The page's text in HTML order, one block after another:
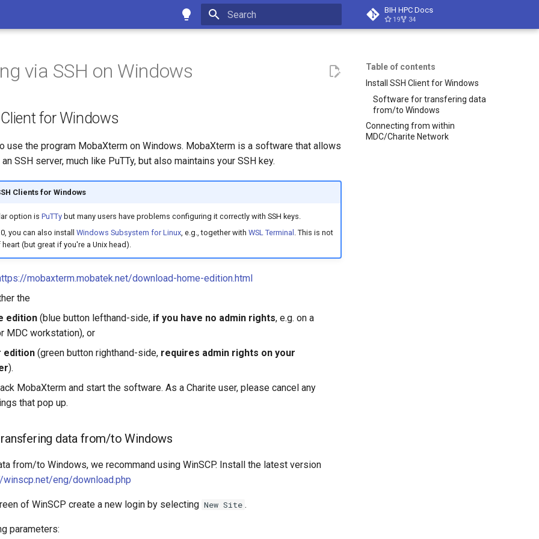
BIH HPC Docs
19 34
Table of contents
Install SSH Client for Windows
Software for transfering data
from/to Windows
Connecting from within
MDC/Charite Network
via SSH on Windows
for Windows
use the program MobaXterm on Windows. MobaXterm is a software that allows
SSH server, much like PuTTy, but also maintains your SSH key.
Clients for Windows
option is PuTTybut many users have problems configuring it correctly with SSH keys.
you can also install Windows Subsystem for Linux, e.g., together with WSL Terminal . This is not
(but great if you're a Unix head).
mobaxterm.mobatek.net/download-home-edition.html
the
edition (blue button lefthand-side, if you have no admin rights, e.g. on a
MDC workstation), or
edition (green button righthand-side, requires admin rights on your
).
MobaXterm and start the software. As a Charite user, please cancel any
that pop up.
data from/to Windows
from/to Windows, we recommand using WinSCP. Install the latest version
winscp.net/eng/download.php
of WinSCP create a new login by selecting New Site .
parameters: